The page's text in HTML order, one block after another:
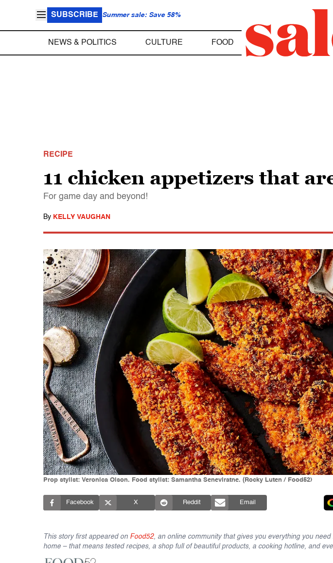
SUBSCRIBE Summer sale: Save 58%
NEWS & POLITICS CULTURE FOOD
RECIPE
11 chicken appetizers that
For game day and beyond!
By KELLY VAUGHAN
Prop stylist: Veronica Olson. Food stylist: Samantha Seneviratne. (Rocky Luten / Food52)
Facebook X Reddit Email
This story first appeared on Food52, an online community that gives you everything you
home – that means tested recipes, a shop full of beautiful products, a cooking hotline, and